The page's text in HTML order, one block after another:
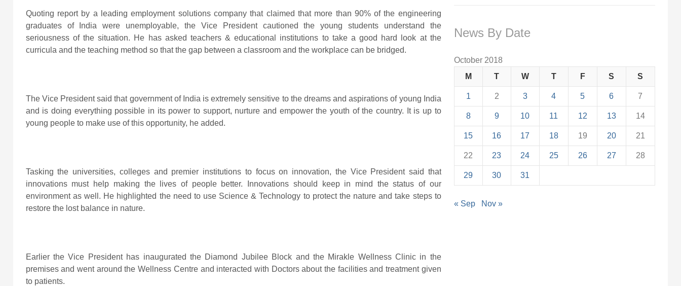
Quoting report by a leading employment solutions company that claimed that more than 90% of the engineering
graduates of India were unemployable, the Vice President cautioned the young students understand the
seriousness of the situation. He has asked teachers & educational institutions to take a good hard look at the
curricula and the teaching method so that the gap between a classroom and the workplace can be bridged.
The Vice President said that government of India is extremely sensitive to the dreams and aspirations of young India
and is doing everything possible in its power to support, nurture and empower the youth of the country. It is up to
young people to make use of this opportunity, he added.
Tasking the universities, colleges and premier institutions to focus on innovation, the Vice President said that
innovations must help making the lives of people better. Innovations should keep in mind the status of our
environment as well. He highlighted the need to use Science & Technology to protect the nature and take steps to
restore the lost balance in nature.
Earlier the Vice President has inaugurated the Diamond Jubilee Block and the Mirakle Wellness Clinic in the
premises and went around the Wellness Centre and interacted with Doctors about the facilities and treatment given
to patients.
News By Date
October 2018
M
T W T F S S
1 2 3 4 5 6 7
8 9 10 11 12 13 14
15 16 17 18 19 20 21
22 23 24 25 26 27 28
29 30 31
« Sep Nov »